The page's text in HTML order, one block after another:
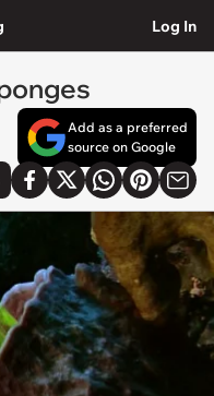
Log In
Add as a preferred
source on Google